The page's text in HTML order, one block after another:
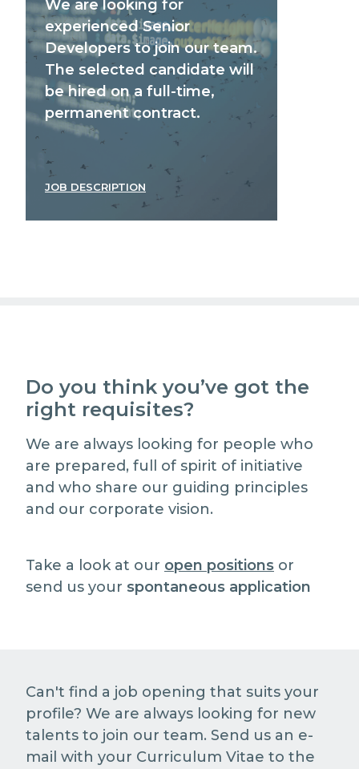
We are looking for
experienced Senior
Developers to join our team.
The selected candidate will
be hired on a full-time,
permanent contract.
JOB DESCRIPTION
Do you think you’ve got the
right requisites?
We are always looking for people who
are prepared, full of spirit of initiative
and who share our guiding principles
and our corporate vision.
Take a look at our open positions or
send us your spontaneous application
Can't find a job opening that suits your
profile? We are always looking for new
talents to join our team. Send us an e-
mail with your Curriculum Vitae to the